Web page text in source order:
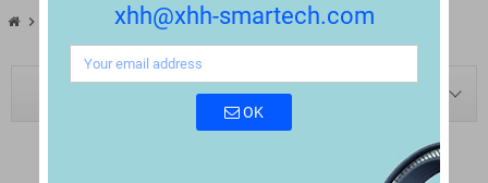
chevron_right Blog tag: ffkm
BLOG NAVIGATION
xhh@xhh-smartech.com
OK